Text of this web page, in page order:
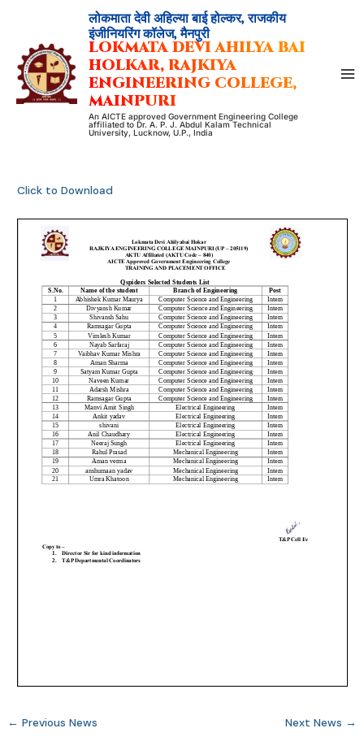
content
लोकमाता देवी अहिल्या बाई होल्कर, राजकीय
इंजीनियरिंग कॉलेज, मैनपुरी
LOKMATA DEVI AHILYA BAI
HOLKAR, RAJKIYA
ENGINEERING COLLEGE,
MAINPURI
An AICTE approved Government Engineering College
affiliated to Dr. A. P. J. Abdul Kalam Technical
University, Lucknow, U.P., India
Click to Download
← Previous News Next News →